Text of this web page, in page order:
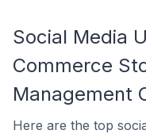
Social Media
Commerce
Management
Here are the top